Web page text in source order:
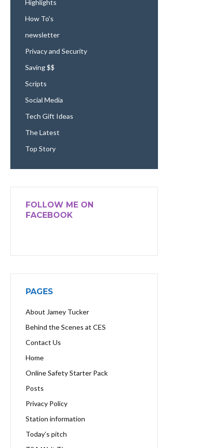
Highlights
How To's
newsletter
Privacy and Security
Saving $$
Scripts
Social Media
Tech Gift Ideas
The Latest
Top Story
FOLLOW ME ON
FACEBOOK
PAGES
About Jamey Tucker
Behind the Scenes at CES
Contact Us
Home
Online Safety Starter Pack
Posts
Privacy Policy
Station information
Today’s pitch